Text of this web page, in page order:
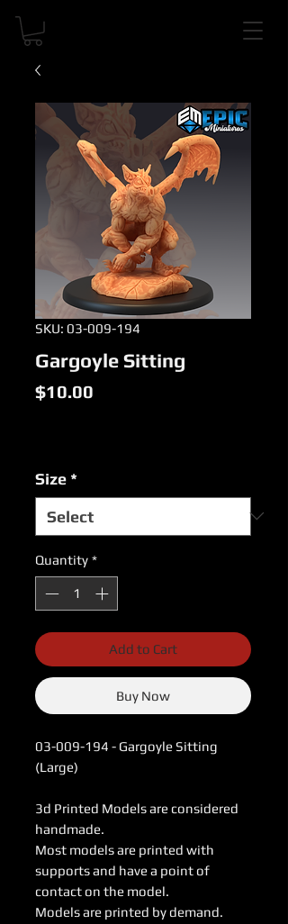
SKU: 03-009-194
Gargoyle Sitting
$10.00
Size *
Quantity *
Add to Cart
Buy Now
03-009-194 - Gargoyle Sitting
(Large)
3d Printed Models are considered
handmade.
Most models are printed with
supports and have a point of
contact on the model.
Models are printed by demand.